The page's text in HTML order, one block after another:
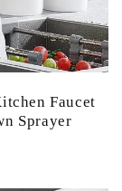
Faucet
Sprayer